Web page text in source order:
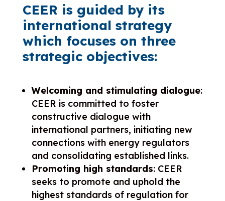
CEER is guided by its
international strategy
which focuses on three
strategic objectives:
Welcoming and stimulating dialogue:
CEER is committed to foster
constructive dialogue with
international partners, initiating new
connections with energy regulators
and consolidating established links.
Promoting high standards: CEER
seeks to promote and uphold the
highest standards of regulation for